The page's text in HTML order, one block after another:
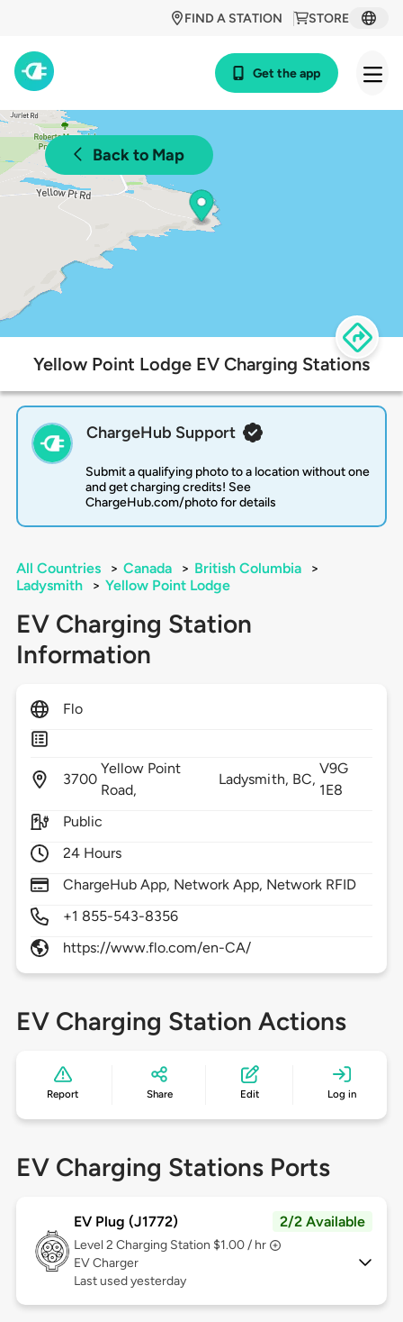
STORE
FIND A STATION
Get the app
Back to Map
Yellow Point Lodge EV Charging Stations
ChargeHub Support
Submit a qualifying photo to a location without one
and get charging credits! See
ChargeHub.com/photo for details
All Countries > Canada > British Columbia
>
Ladysmith
> Yellow Point Lodge
EV Charging Station
Information
Flo
3700
Yellow Point
Road,
Ladysmith, BC,
V9G
1E8
Public
24 Hours
ChargeHub App, Network App, Network RFID
+1 855-543-8356
https://www.flo.com/en-CA/
EV Charging Station Actions
Report Share Edit Log in
EV Charging Stations Ports
EV Plug (J1772) 2/2 Available
Level 2 Charging Station $1.00 / hr
EV Charger
Last used yesterday